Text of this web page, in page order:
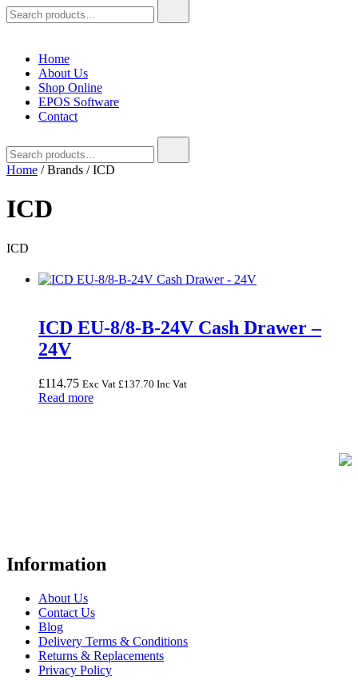
for:
Home
About Us
Shop Online
EPOS Software
Contact
for:
Home / Brands / ICD
ICD
ICD
ICD EU-8/8-B-24V Cash Drawer –
24V
£114.75 Exc Vat £137.70 Inc Vat
Read more
Information
About Us
Contact Us
Blog
Delivery Terms & Conditions
Returns & Replacements
Privacy Policy